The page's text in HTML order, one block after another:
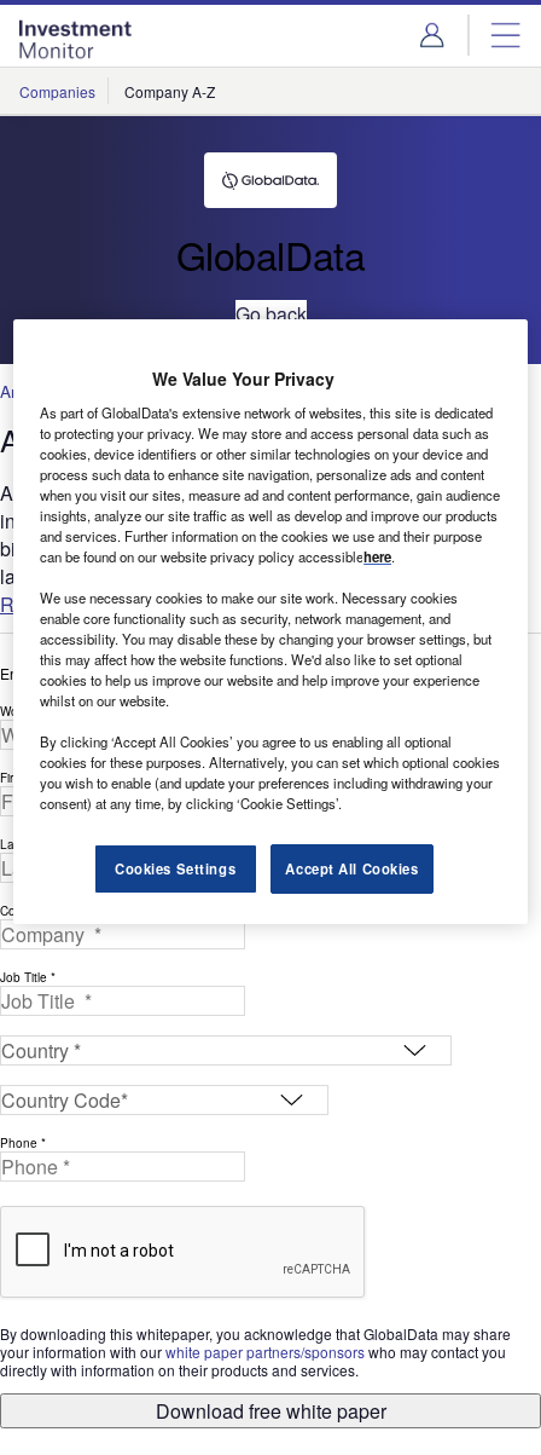
Skip
menu
Skip
page
content
Companies Company A-Z
GlobalData
Go back
Artificial Intelligence ,Technology
AI: Patents trends Q1 2022
Are you looking to expand your AI-related research and
innovation? GlobalData’s report can help you understand the
bigger picture by analyzing the AI intellectual property
landscape...
Read more
Enter your details below to view the free white paper
Work Email Address *
First Name *
Last Name *
Company *
Job Title *
Phone *
By downloading this whitepaper, you acknowledge that GlobalData may share
your information with ourwhite paper partners/sponsorswho may contact you
directly with information on their products and services.
Download free white paper
We Value Your Privacy
As part of GlobalData's extensive network of websites, this site is dedicated
to protecting your privacy. We may store and access personal data such as
cookies, device identifiers or other similar technologies on your device and
process such data to enhance site navigation, personalize ads and content
when you visit our sites, measure ad and content performance, gain audience
insights, analyze our site traffic as well as develop and improve our products
and services. Further information on the cookies we use and their purpose
can be found on our website privacy policy accessiblehere.
We use necessary cookies to make our site work. Necessary cookies
enable core functionality such as security, network management, and
accessibility. You may disable these by changing your browser settings, but
this may affect how the website functions. We'd also like to set optional
cookies to help us improve our website and help improve your experience
whilst on our website.
By clicking ‘Accept All Cookies’ you agree to us enabling all optional
cookies for these purposes. Alternatively, you can set which optional cookies
you wish to enable (and update your preferences including withdrawing your
consent) at any time, by clicking ‘Cookie Settings’.
Cookies Settings Accept All Cookies